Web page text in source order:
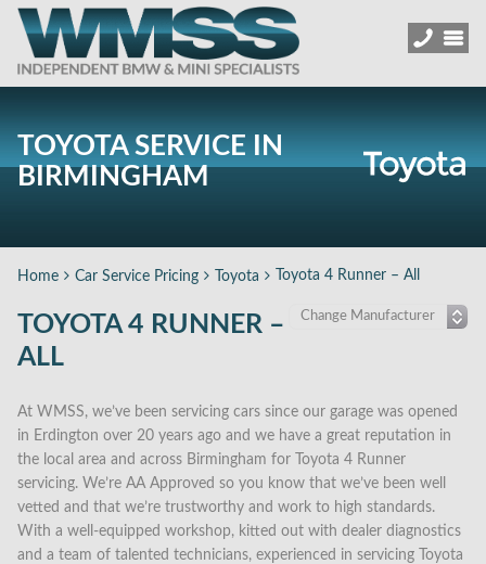
TOYOTA SERVICE IN
BIRMINGHAM
Home Car Service Pricing Toyota Toyota 4 Runner – All
TOYOTA 4 RUNNER –
ALL
At WMSS, we’ve been servicing cars since our garage was opened
in Erdington over 20 years ago and we have a great reputation in
the local area and across Birmingham for Toyota 4 Runner
servicing. We’re AA Approved so you know that we’ve been well
vetted and that we’re trustworthy and work to high standards.
With a well-equipped workshop, kitted out with dealer diagnostics
and a team of talented technicians, experienced in servicing Toyota